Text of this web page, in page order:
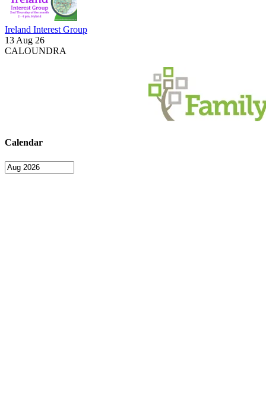
Ireland Interest Group
13 Aug 26
CALOUNDRA
Calendar